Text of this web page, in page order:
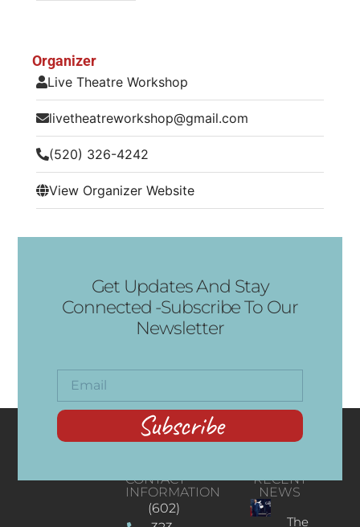
Organizer
Live Theatre Workshop
livetheatreworkshop@gmail.com
(520) 326-4242
View Organizer Website
Get Updates And Stay
Connected -Subscribe To Our
Newsletter
Subscribe
CONTACT
INFORMATION
(602)
RECENT
NEWS
The